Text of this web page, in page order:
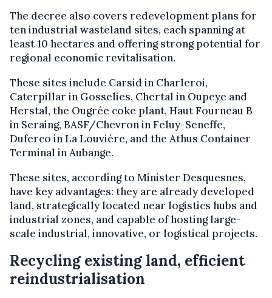
The decree also covers redevelopment plans for
ten industrial wasteland sites, each spanning at
least 10 hectares and offering strong potential for
regional economic revitalisation.
These sites include Carsid in Charleroi,
Caterpillar in Gosselies, Chertal in Oupeye and
Herstal, the Ougrée coke plant, Haut Fourneau B
in Seraing, BASF/Chevron in Feluy-Seneffe,
Duferco in La Louvière, and the Athus Container
Terminal in Aubange.
These sites, according to Minister Desquesnes,
have key advantages: they are already developed
land, strategically located near logistics hubs and
industrial zones, and capable of hosting large-
scale industrial, innovative, or logistical projects.
Recycling existing land, efficient
reindustrialisation